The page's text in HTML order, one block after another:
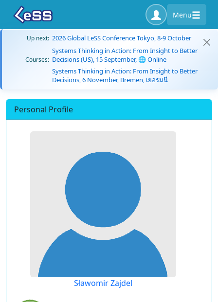
Menu
Up next: 2026 Global LeSS Conference Tokyo, 8-9 October
Courses:
Systems Thinking in Action: From Insight to Better
Decisions (US), 15 September, 🌐 Online
Systems Thinking in Action: From Insight to Better
Decisions, 6 November, Bremen, เยอรมนี
Personal Profile
Sławomir Zajdel